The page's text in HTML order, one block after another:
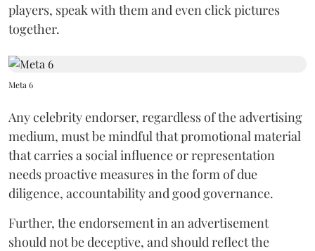
players, speak with them and even click pictures
together.
Meta 6
Any celebrity endorser, regardless of the advertising
medium, must be mindful that promotional material
that carries a social influence or representation
needs proactive measures in the form of due
diligence, accountability and good governance.
Further, the endorsement in an advertisement
should not be deceptive, and should reflect the